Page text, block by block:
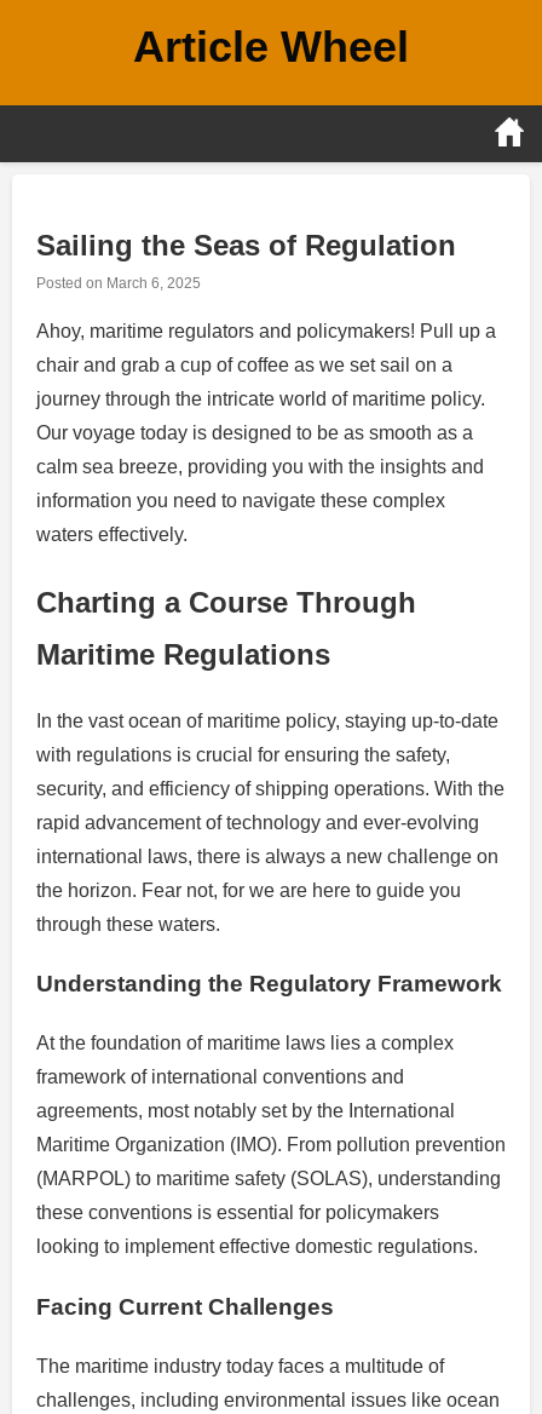
Article Wheel
Sailing the Seas of Regulation
Posted on March 6, 2025
Ahoy, maritime regulators and policymakers! Pull up a
chair and grab a cup of coffee as we set sail on a
journey through the intricate world of maritime policy.
Our voyage today is designed to be as smooth as a
calm sea breeze, providing you with the insights and
information you need to navigate these complex
waters effectively.
Charting a Course Through
Maritime Regulations
In the vast ocean of maritime policy, staying up-to-date
with regulations is crucial for ensuring the safety,
security, and efficiency of shipping operations. With the
rapid advancement of technology and ever-evolving
international laws, there is always a new challenge on
the horizon. Fear not, for we are here to guide you
through these waters.
Understanding the Regulatory Framework
At the foundation of maritime laws lies a complex
framework of international conventions and
agreements, most notably set by the International
Maritime Organization (IMO). From pollution prevention
(MARPOL) to maritime safety (SOLAS), understanding
these conventions is essential for policymakers
looking to implement effective domestic regulations.
Facing Current Challenges
The maritime industry today faces a multitude of
challenges, including environmental issues like ocean